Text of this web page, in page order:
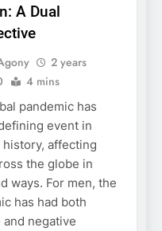
A Dual
2 years
4 mins
pandemic has
event in
history, affecting
the globe in
ways. For men, the
has had both
negative